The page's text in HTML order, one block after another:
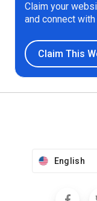
Claim your
and connect
Claim This
English